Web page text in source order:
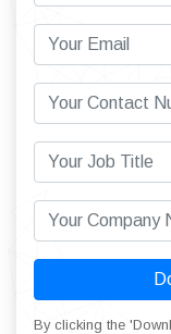
By clicking the